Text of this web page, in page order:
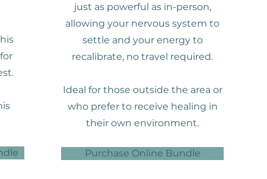
just as powerful as in-person,
allowing your nervous system to
settle and your energy to
recalibrate, no travel required.
Ideal for those outside the area or
who prefer to receive healing in
their own environment.
Purchase Online Bundle